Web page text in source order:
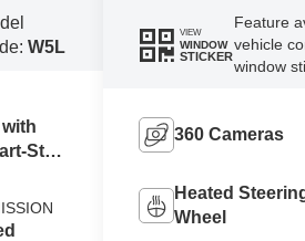
W5L
Stop
VIEW
WINDOW
STICKER
Feature
vehicle
window
360 Cameras
Heated
Wheel